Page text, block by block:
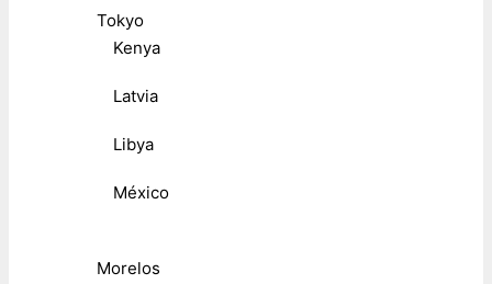
Tokyo
Kenya
Latvia
Libya
México
Morelos